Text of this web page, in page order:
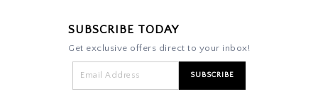
SUBSCRIBE TODAY
Get exclusive offers direct to your inbox!